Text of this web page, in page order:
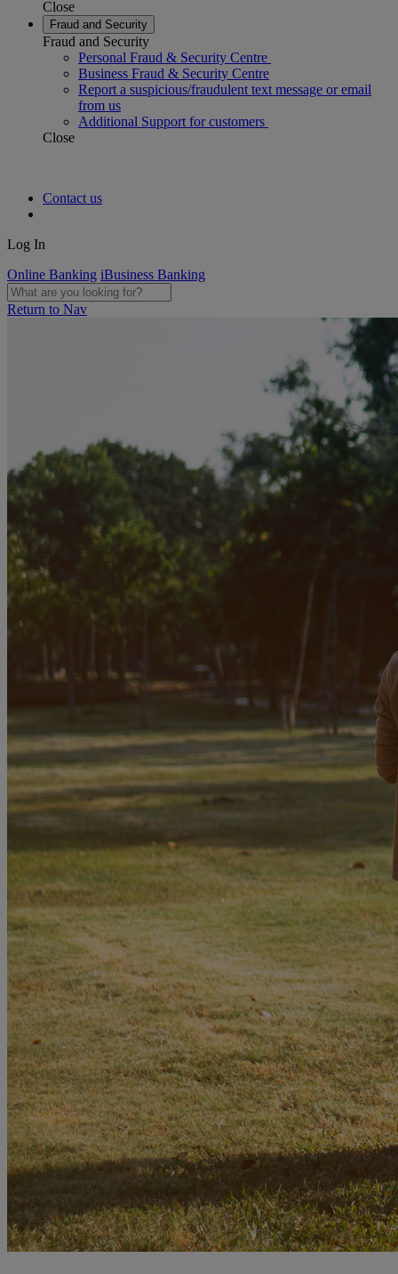
Close
Fraud and Security
Fraud and Security
Personal Fraud & Security Centre
Business Fraud & Security Centre
Report a suspicious/fraudulent text message or email
from us
Additional Support for customers
Close
Contact us
Log In
Online Banking iBusiness Banking
Return to Nav